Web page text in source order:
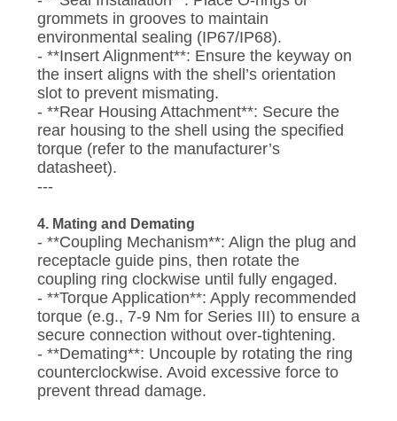
grommets in grooves to maintain
environmental sealing (IP67/IP68).
- **Insert Alignment**: Ensure the keyway on
the insert aligns with the shell’s orientation
slot to prevent mismating.
- **Rear Housing Attachment**: Secure the
rear housing to the shell using the specified
torque (refer to the manufacturer’s
datasheet).
---
4. Mating and Demating
- **Coupling Mechanism**: Align the plug and
receptacle guide pins, then rotate the
coupling ring clockwise until fully engaged.
- **Torque Application**: Apply recommended
torque (e.g., 7-9 Nm for Series III) to ensure a
secure connection without over-tightening.
- **Demating**: Uncouple by rotating the ring
counterclockwise. Avoid excessive force to
prevent thread damage.